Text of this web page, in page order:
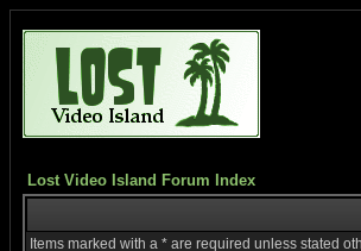
Lost Video Island Forum Index
Items marked with a * are required unless stated